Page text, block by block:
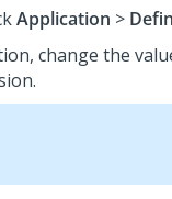
Application >
change the